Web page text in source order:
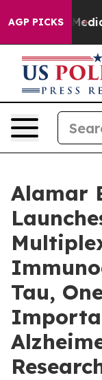
AGP PICKS
Media Big
Alamar
Tau,